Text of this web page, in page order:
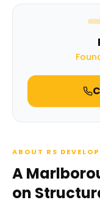
ABOUT RS
A
on